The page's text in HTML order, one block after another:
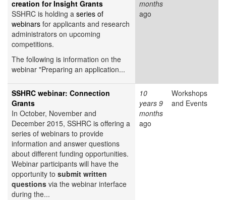
creation for Insight Grants
SSHRC is holding a series of
webinars for applicants and research
administrators on upcoming
competitions.
The following is information on the
webinar "Preparing an application...
months
ago
SSHRC webinar: Connection
Grants
In October, November and
December 2015, SSHRC is offering a
series of webinars to provide
information and answer questions
about different funding opportunities.
Webinar participants will have the
opportunity to submit written
questions via the webinar interface
during the...
10
years 9
months
ago
Workshops
and Events